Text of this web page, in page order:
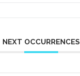
NEXT OCCURRENCES